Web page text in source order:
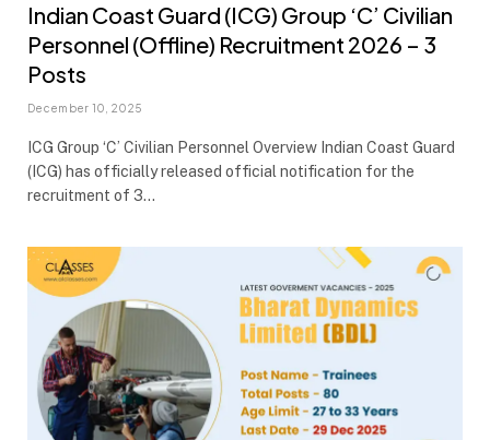
Indian Coast Guard (ICG) Group ‘C’ Civilian
Personnel (Offline) Recruitment 2026 – 3
Posts
December 10, 2025
ICG Group ‘C’ Civilian Personnel Overview Indian Coast Guard
(ICG) has officially released official notification for the
recruitment of 3…